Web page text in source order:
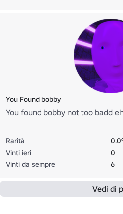
You Found bobby
You found bobby not too badd
Rarità
Vinti ieri
0
Vinti da sempre
6
Vedi di